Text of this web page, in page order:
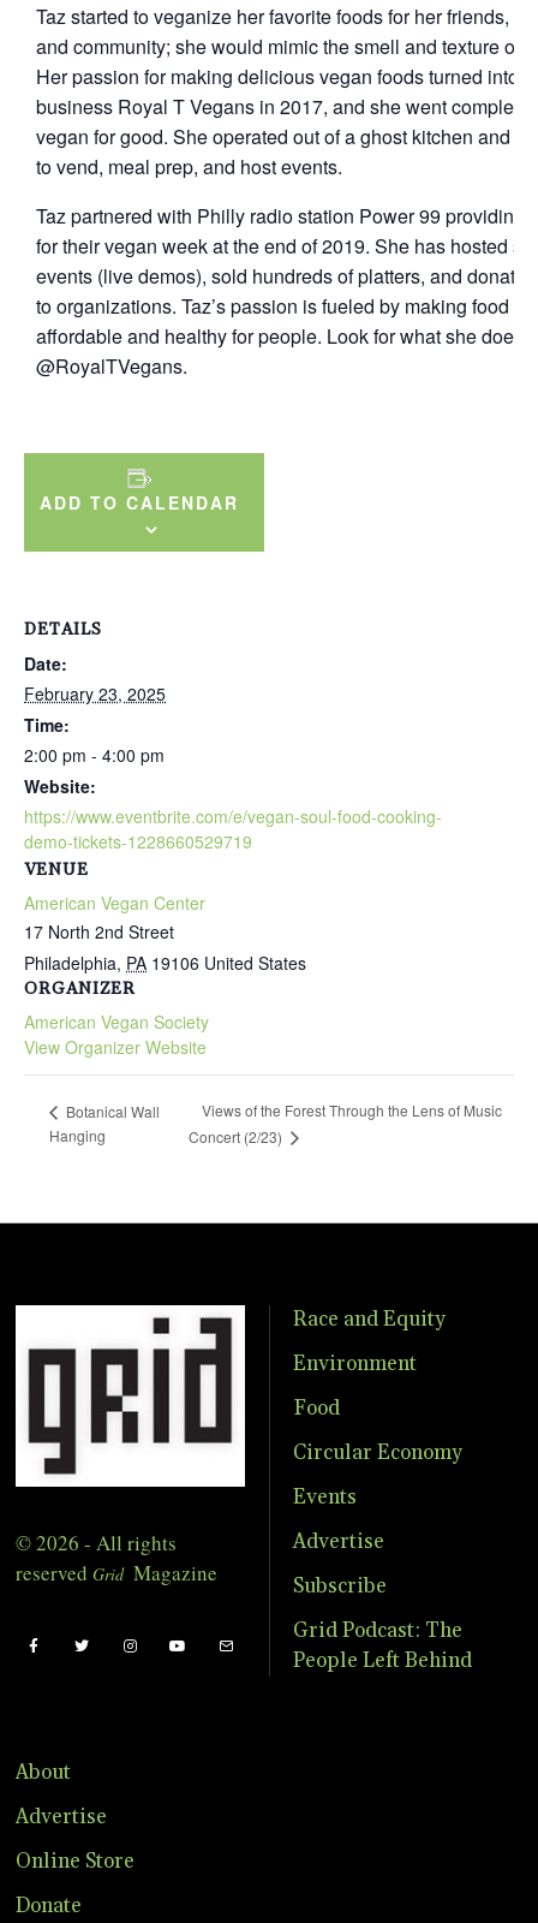
Taz started to veganize her favorite foods for her friends,
and community; she would mimic the smell and texture of
Her passion for making delicious vegan foods turned into
business Royal T Vegans in 2017, and she went
vegan for good. She operated out of a ghost kitchen and
to vend, meal prep, and host events.
Taz partnered with Philly radio station Power 99 providing
for their vegan week at the end of 2019. She has hosted
events (live demos), sold hundreds of platters, and
to organizations. Taz’s passion is fueled by making food
affordable and healthy for people. Look for what she does
@RoyalTVegans.
ADD TO CALENDAR
DETAILS
Date:
February 23, 2025
Time:
2:00 pm - 4:00 pm
Website:
https://www.eventbrite.com/e/vegan-soul-food-cooking-
demo-tickets-1228660529719
VENUE
American Vegan Center
17 North 2nd Street
Philadelphia, PA 19106 United States
ORGANIZER
American Vegan Society
View Organizer Website
Botanical Wall
Hanging
Views of the Forest Through the Lens of Music
Concert (2/23)
© 2026 - All rights
reserved Grid Magazine
Race and Equity
Environment
Food
Circular Economy
Events
Advertise
Subscribe
Grid Podcast: The
People Left Behind
About
Advertise
Online Store
Donate